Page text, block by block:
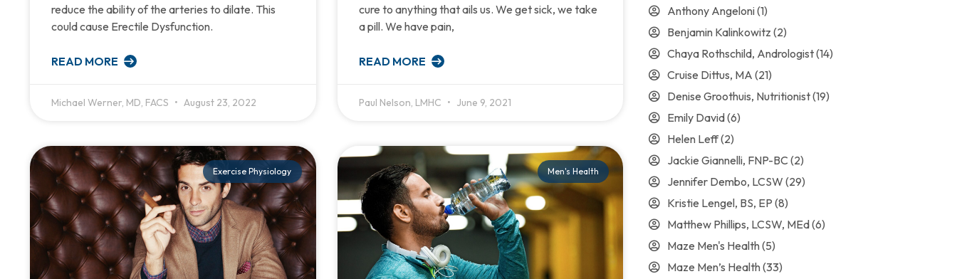
reduce the ability of the arteries to dilate. This
could cause Erectile Dysfunction.
READ MORE
Michael Werner, MD, FACS August 23, 2022
cure to anything that ails us. We get sick, we take
a pill. We have pain,
READ MORE
Paul Nelson, LMHC June 9, 2021
Exercise Physiology Men's Health
Anthony Angeloni(1)
Benjamin Kalinkowitz (2)
Chaya Rothschild, Andrologist(14)
Cruise Dittus, MA (21)
Denise Groothuis, Nutritionist(19)
Emily David(6)
Helen Leff(2)
Jackie Giannelli, FNP-BC (2)
Jennifer Dembo, LCSW (29)
Kristie Lengel, BS, EP (8)
Matthew Phillips, LCSW, MEd(6)
Maze Men's Health(5)
Maze Men’s Health(33)